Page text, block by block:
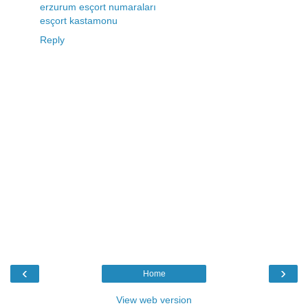
erzurum esçort numaraları
esçort kastamonu
Reply
‹ ›
Home
View web version